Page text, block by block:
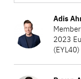
Adis
2023
(EYL40)
Show
information
on
Adis
Ahmetović
Show